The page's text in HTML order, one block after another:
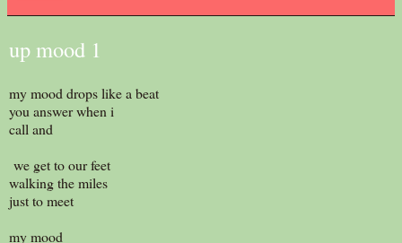
up mood 1
my mood drops like a beat
you answer when i
call and
we get to our feet
walking the miles
just to meet
my mood